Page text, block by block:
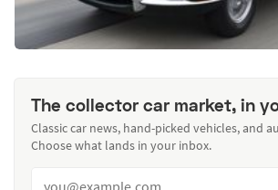
The collector car market, in
Classic car news, hand-picked vehicles, and
Choose what lands in your inbox.